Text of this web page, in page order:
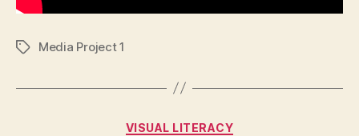
TagsMedia Project 1
Categories
VISUAL LITERACY